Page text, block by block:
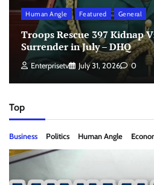
Human Angle Featured General
Troops Rescue 397 Kidnap
Surrender in July – DHQ
Enterprisetv July 31, 2026 0
Top
Business Politics Human Angle